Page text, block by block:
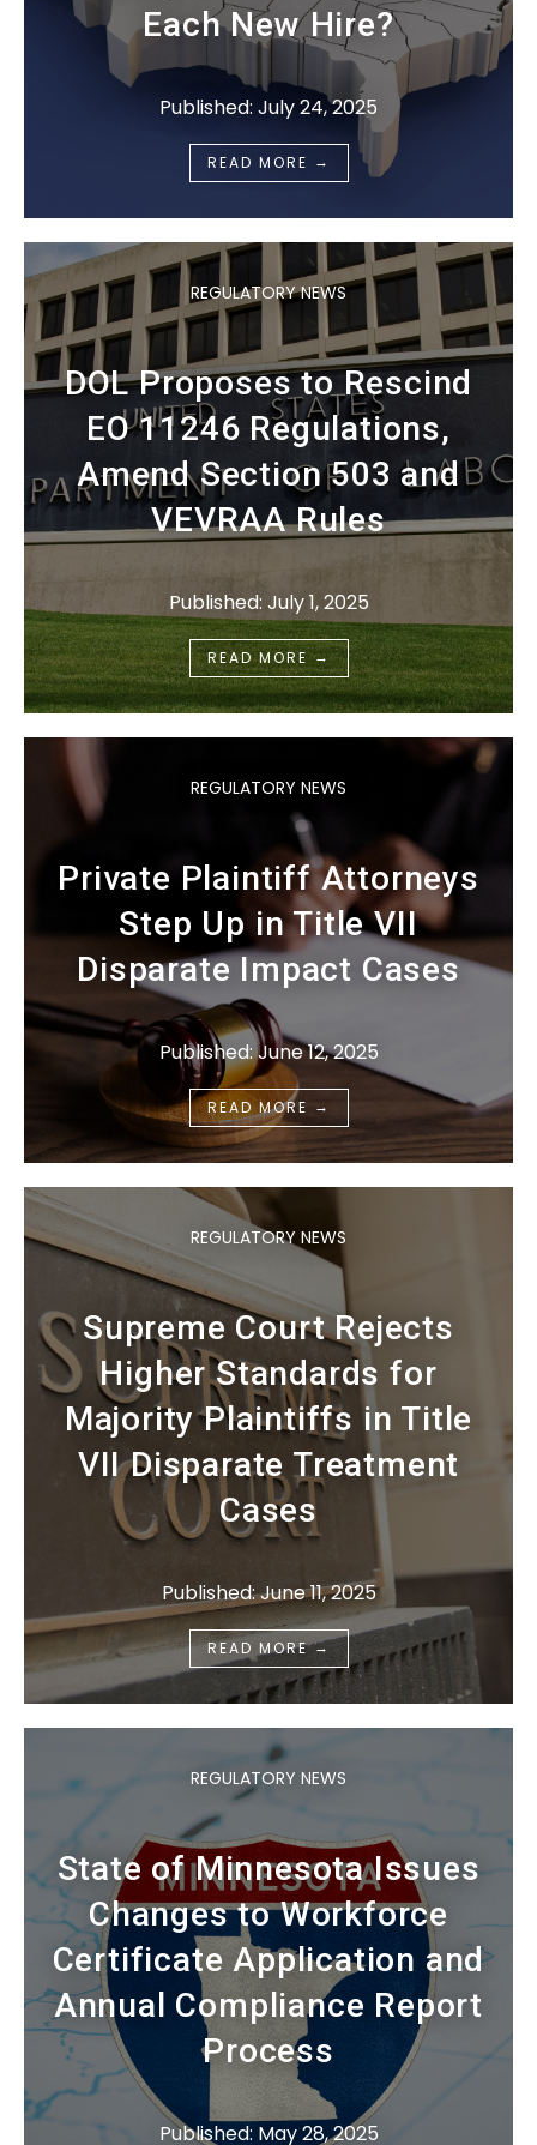
Each New Hire?
Published: July 24, 2025
READ MORE →
REGULATORY NEWS
DOL Proposes to Rescind
EO 11246 Regulations,
Amend Section 503 and
VEVRAA Rules
Published: July 1, 2025
READ MORE→
REGULATORY NEWS
Private Plaintiff Attorneys
Step Up in Title VII
Disparate Impact Cases
Published: June 12, 2025
READ MORE →
REGULATORY NEWS
Supreme Court Rejects
Higher Standards for
Majority Plaintiffs in Title
VII Disparate Treatment
Cases
Published: June 11, 2025
READ MORE→
REGULATORY NEWS
State of Minnesota Issues
Changes to Workforce
Certificate Application and
Annual Compliance Report
Process
Published: May 28, 2025